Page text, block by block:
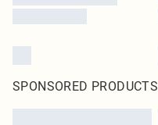
SPONSORED PRODUCTS